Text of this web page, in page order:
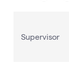
Supervisor